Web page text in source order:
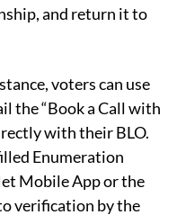
and return it to
voters can use
the “Book a Call with
with their BLO.
Enumeration
Mobile App or the
verification by the